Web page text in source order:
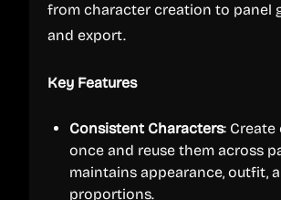
from character creation to panel
and export.
Key Features
Consistent Characters:
once and reuse them across
maintains appearance, outfit,
proportions.